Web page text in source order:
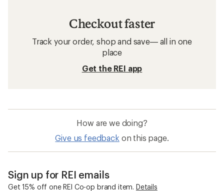
Checkout faster
Track your order, shop and save— all in one
place
Get the REI app
How are we doing?
Give us feedback on this page.
Sign up for REI emails
Get 15% off one REI Co-op brand item. Details